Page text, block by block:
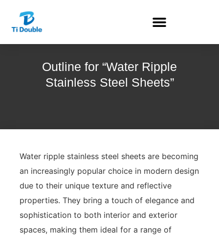
Outline for “Water Ripple
Stainless Steel Sheets”
Water ripple stainless steel sheets are becoming
an increasingly popular choice in modern design
due to their unique texture and reflective
properties. They bring a touch of elegance and
sophistication to both interior and exterior
spaces, making them ideal for a range of